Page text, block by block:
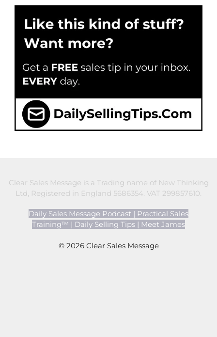
Clear Sales Message is a Trading name of New Thinking
Ltd, Registered in England 5686354. VAT 299857610.
Daily Sales Message Podcast | Practical Sales
Training™ | Daily Selling Tips | Meet James
© 2026 Clear Sales Message